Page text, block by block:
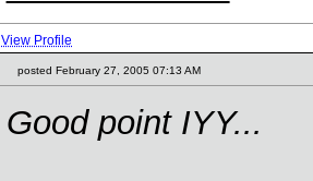
View Profile
posted February 27, 2005 07:13 AM
Good point IYY...